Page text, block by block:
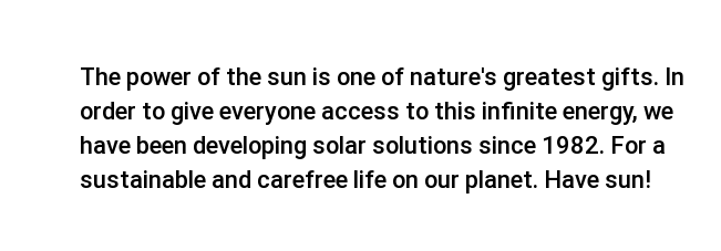
The power of the sun is one of nature's greatest gifts. In
order to give everyone access to this infinite energy, we
have been developing solar solutions since 1982. For a
sustainable and carefree life on our planet. Have sun!